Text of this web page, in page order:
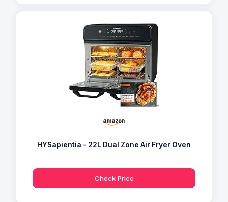
HYSapientia - 22L Dual Zone Air Fryer Oven
Check Price